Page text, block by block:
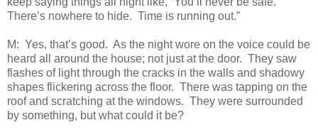
There’s nowhere to hide. Time is running out.”
M: Yes, that’s good. As the night wore on the voice could be
heard all around the house; not just at the door. They saw
flashes of light through the cracks in the walls and shadowy
shapes flickering across the floor. There was tapping on the
roof and scratching at the windows. They were surrounded
by something, but what could it be?